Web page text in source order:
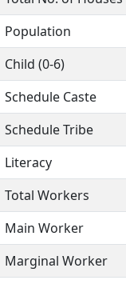
Population
Child (0-6)
Schedule Caste
Schedule Tribe
Literacy
Total Workers
Main Worker
Marginal Worker